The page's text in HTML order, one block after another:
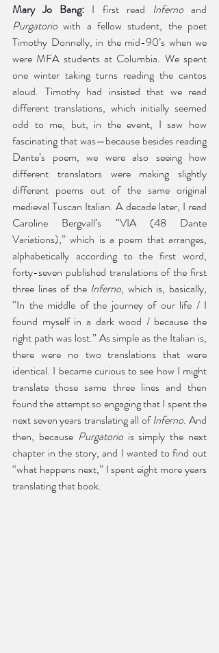
Mary Jo Bang: I first read Inferno
Purgatorio with a fellow student, the poet
Timothy Donnelly, in the mid-90’s when we
were MFA students at Columbia. We spent
one winter taking turns reading the cantos
aloud. Timothy had insisted that we read
different translations, which initially seemed
odd to me, but, in the event, I saw how
fascinating that was—because besides reading
Dante’s poem, we were also seeing how
different translators were making slightly
different poems out of the same original
medieval Tuscan Italian. A decade later, I read
Caroline Bergvall’s “VIA (48 Dante
Variations),” which is a poem that arranges,
alphabetically according to the first word,
forty-seven published translations of the first
three lines of the Inferno, which is, basically,
“In the middle of the journey of our life / I
found myself in a dark wood / because the
right path was lost.” As simple as the Italian is,
there were no two translations that were
identical. I became curious to see how I might
translate those same three lines and then
found the attempt so engaging that I spent the
next seven years translating all of Inferno. And
then, because Purgatorio is simply the next
chapter in the story, and I wanted to find out
“what happens next,” I spent eight more years
translating that book.